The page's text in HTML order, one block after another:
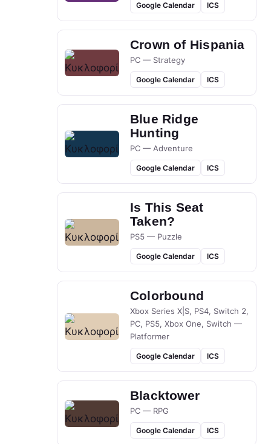
Google Calendar ICS
Crown of Hispania
PC — Strategy
Google Calendar ICS
Blue Ridge
Hunting
PC — Adventure
Google Calendar ICS
Is This Seat
Taken?
PS5 — Puzzle
Google Calendar ICS
Colorbound
Xbox Series X|S, PS4, Switch 2,
PC, PS5, Xbox One, Switch —
Platformer
Google Calendar ICS
Blacktower
PC — RPG
Google Calendar ICS